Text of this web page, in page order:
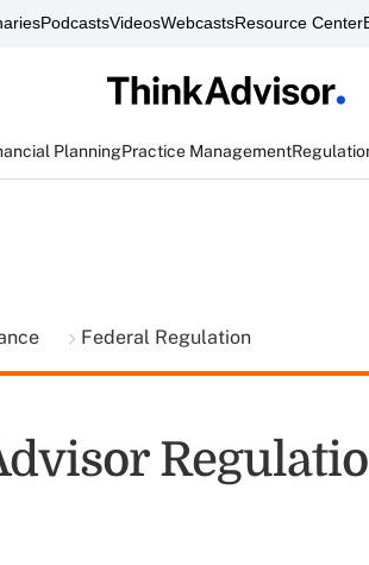
PodcastsVideosWebcastsResource Center
PlanningPractice Management
Federal Regulation